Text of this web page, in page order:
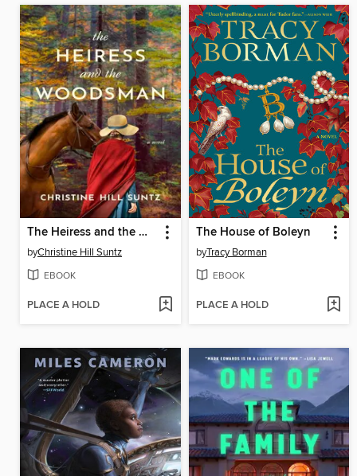
The Heiress and the Woodsman
byChristine Hill Suntz
EBOOK
PLACE A HOLD
The House of Boleyn
byTracy Borman
EBOOK
PLACE A HOLD